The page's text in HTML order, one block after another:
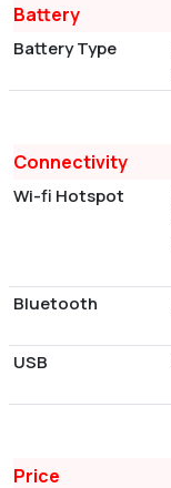
Battery
Battery Type
Connectivity
Wi-fi Hotspot
Bluetooth
USB
Price